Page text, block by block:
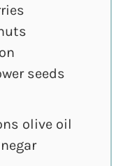
seeds
olive oil